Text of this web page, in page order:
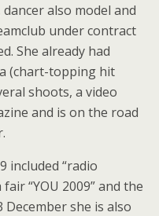
also model and
under contract
She already had
(chart-topping hit
shoots, a video
and is on the road
included “radio
“YOU 2009” and the
December she is also